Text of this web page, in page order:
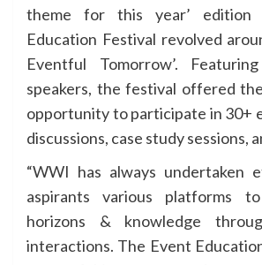
theme for this year’
Education Festival revolved
Eventful Tomorrow’.
speakers, the festival offered
opportunity to participate in 30+
discussions, case study sessions,
“WWI has always
aspirants various platforms
horizons & knowledge
interactions. The Event